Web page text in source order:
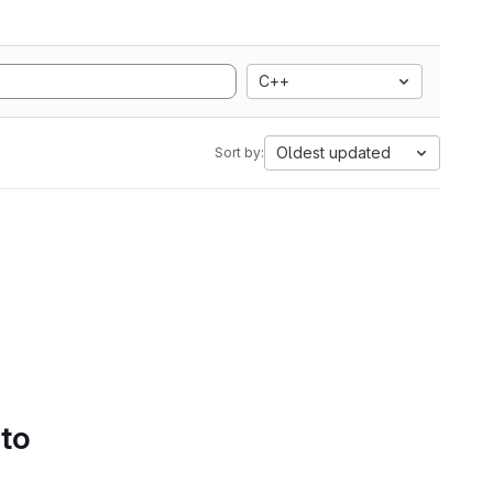
C++
Sort by: Oldest updated